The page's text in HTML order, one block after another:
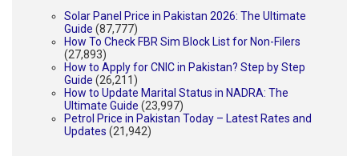
Solar Panel Price in Pakistan 2026: The Ultimate
Guide (87,777)
How To Check FBR Sim Block List for Non-Filers
(27,893)
How to Apply for CNIC in Pakistan? Step by Step
Guide (26,211)
How to Update Marital Status in NADRA: The
Ultimate Guide (23,997)
Petrol Price in Pakistan Today – Latest Rates and
Updates (21,942)